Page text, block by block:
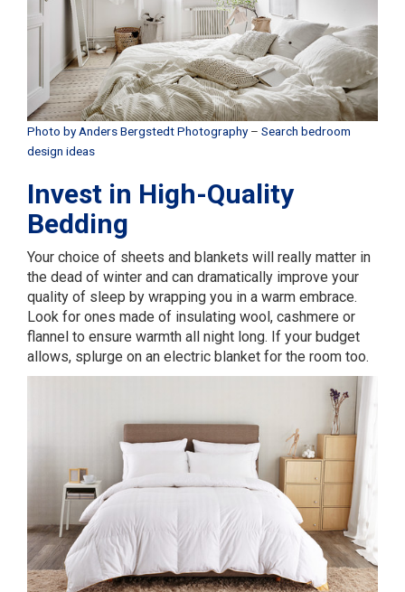
Photo by Anders Bergstedt Photography– Search bedroom
design ideas
Invest in High-Quality
Bedding
Your choice of sheets and blankets will really matter in
the dead of winter and can dramatically improve your
quality of sleep by wrapping you in a warm embrace.
Look for ones made of insulating wool, cashmere or
flannel to ensure warmth all night long. If your budget
allows, splurge on an electric blanket for the room too.